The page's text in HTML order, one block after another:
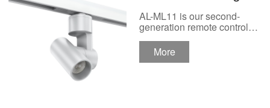
Motor Lux Motorized
Track Lighting
Spotlight 48V Low
Voltage Version
AL-ML11 is our second-
generation remote control
lights Motor Lux motorized
track lighting 48V Low
Voltage Version. It’s
More